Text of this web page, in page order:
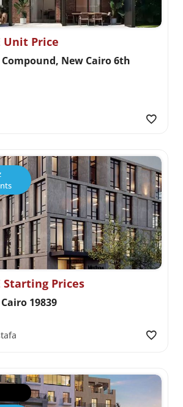
Unit Price
New Cairo 6th
Starting Prices
19839